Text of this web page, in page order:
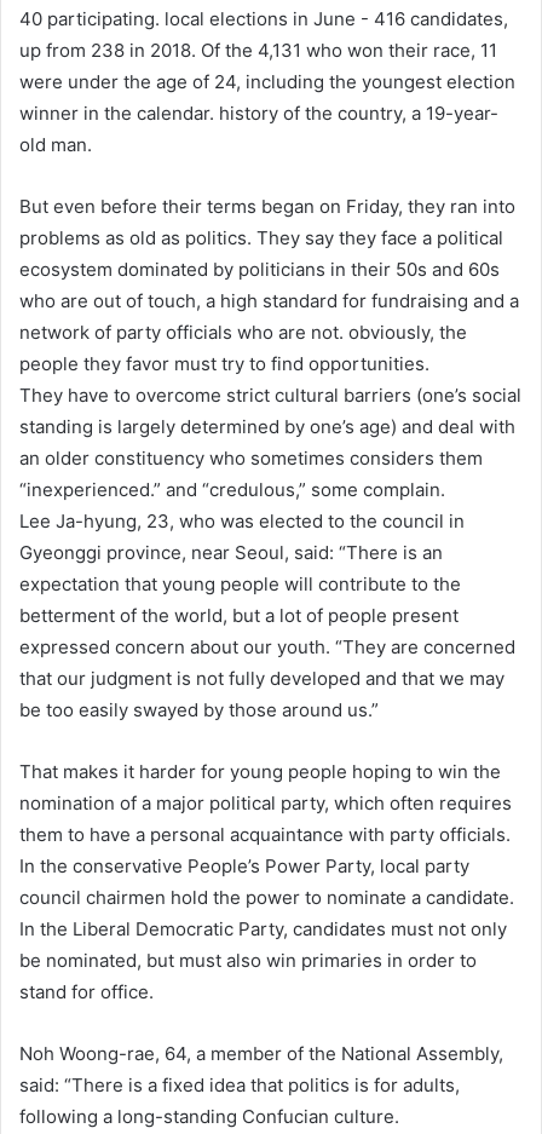
40 participating. local elections in June - 416 candidates,
up from 238 in 2018. Of the 4,131 who won their race, 11
were under the age of 24, including the youngest election
winner in the calendar. history of the country, a 19-year-
old man.
But even before their terms began on Friday, they ran into
problems as old as politics. They say they face a political
ecosystem dominated by politicians in their 50s and 60s
who are out of touch, a high standard for fundraising and a
network of party officials who are not. obviously, the
people they favor must try to find opportunities.
They have to overcome strict cultural barriers (one’s social
standing is largely determined by one’s age) and deal with
an older constituency who sometimes considers them
“inexperienced.” and “credulous,” some complain.
Lee Ja-hyung, 23, who was elected to the council in
Gyeonggi province, near Seoul, said: “There is an
expectation that young people will contribute to the
betterment of the world, but a lot of people present
expressed concern about our youth. “They are concerned
that our judgment is not fully developed and that we may
be too easily swayed by those around us.”
That makes it harder for young people hoping to win the
nomination of a major political party, which often requires
them to have a personal acquaintance with party officials.
In the conservative People’s Power Party, local party
council chairmen hold the power to nominate a candidate.
In the Liberal Democratic Party, candidates must not only
be nominated, but must also win primaries in order to
stand for office.
Noh Woong-rae, 64, a member of the National Assembly,
said: “There is a fixed idea that politics is for adults,
following a long-standing Confucian culture.